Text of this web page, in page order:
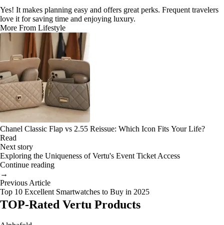
Yes! It makes planning easy and offers great perks. Frequent travelers
love it for saving time and enjoying luxury.
More From Lifestyle
Chanel Classic Flap vs 2.55 Reissue: Which Icon Fits Your Life?
Read
Next story
Exploring the Uniqueness of Vertu's Event Ticket Access
Continue reading
→
Previous Article
Top 10 Excellent Smartwatches to Buy in 2025
TOP-Rated Vertu Products